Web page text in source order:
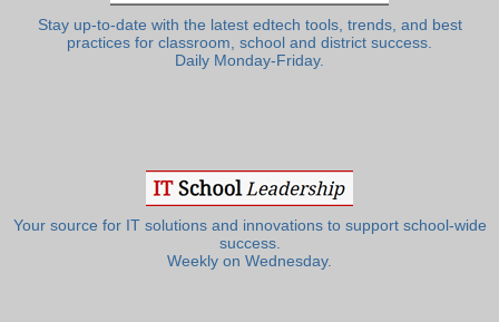
Stay up-to-date with the latest edtech tools, trends, and best
practices for classroom, school and district success.
Daily Monday-Friday.
Your source for IT solutions and innovations to support school-wide
success.
Weekly on Wednesday.